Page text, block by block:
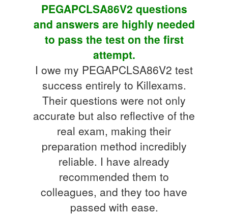
PEGAPCLSA86V2 questions
and answers are highly needed
to pass the test on the first
attempt.
I owe my PEGAPCLSA86V2 test
success entirely to Killexams.
Their questions were not only
accurate but also reflective of the
real exam, making their
preparation method incredibly
reliable. I have already
recommended them to
colleagues, and they too have
passed with ease.